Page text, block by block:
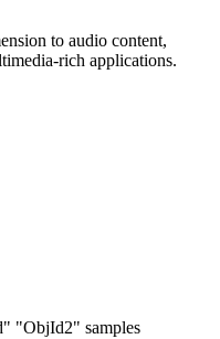
to audio content,
rich applications​.
"ObjId2" samples